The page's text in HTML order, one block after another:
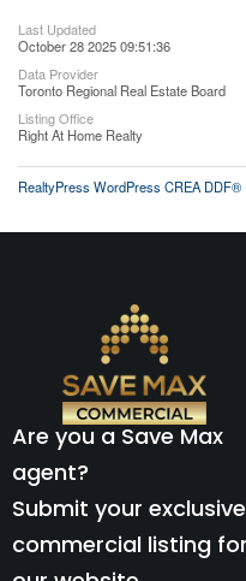
Last Updated
October 28 2025 09:51:36
Data Provider
Toronto Regional Real Estate Board
Listing Office
Right At Home Realty
RealtyPress WordPress CREA DDF®
Are you a Save Max
agent?
Submit your exclusive
commercial listing for